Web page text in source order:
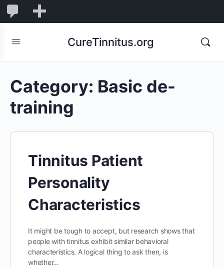
Comments
CureTinnitus.org
Category: Basic de-
training
Tinnitus Patient
Personality
Characteristics
It might be tough to accept, but research shows that
people with tinnitus exhibit similar behavioral
characteristics. A logical thing to ask then, is
whether…